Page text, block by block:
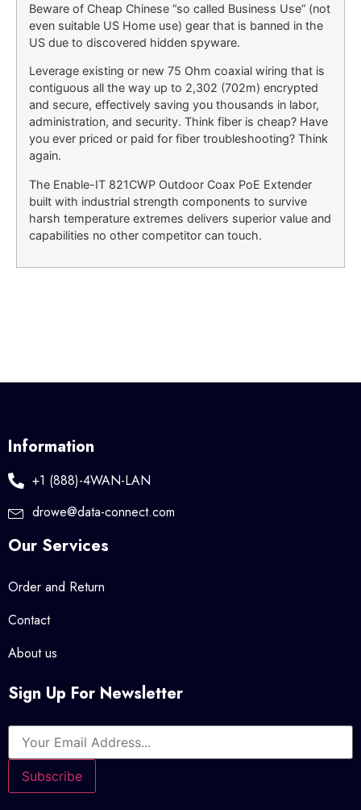
Beware of Cheap Chinese “so called Business Use” (not
even suitable US Home use) gear that is banned in the
US due to discovered hidden spyware.
Leverage existing or new 75 Ohm coaxial wiring that is
contiguous all the way up to 2,302 (702m) encrypted
and secure, effectively saving you thousands in labor,
administration, and security. Think fiber is cheap? Have
you ever priced or paid for fiber troubleshooting? Think
again.
The Enable-IT 821CWP Outdoor Coax PoE Extender
built with industrial strength components to survive
harsh temperature extremes delivers superior value and
capabilities no other competitor can touch.
Information
+1 (888)-4WAN-LAN
drowe@data-connect.com
Our Services
Order and Return
Contact
About us
Sign Up For Newsletter